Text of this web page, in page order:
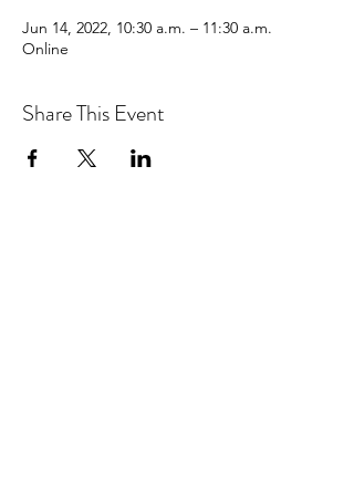
Jun 14, 2022, 10:30 a.m. – 11:30 a.m.
Online
Share This Event